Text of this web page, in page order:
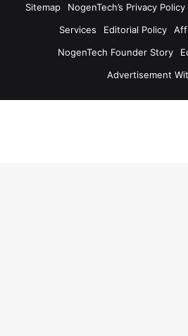
Sitemap
NogenTech’s Privacy Policy
Services
Editorial Policy
NogenTech Founder Story
Advertisement